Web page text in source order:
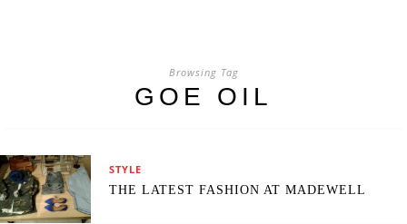
Browsing Tag
GOE OIL
STYLE
THE LATEST FASHION AT MADEWELL